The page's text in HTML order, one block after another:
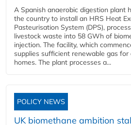
A Spanish anaerobic digestion plant
the country to install an HRS Heat
Pasteurisation System (DPS),
livestock waste into 58 GWh of
injection. The facility, which
supplies sufficient renewable gas for
homes. The plant processes a...
POLICY NEWS
UK biomethane ambition